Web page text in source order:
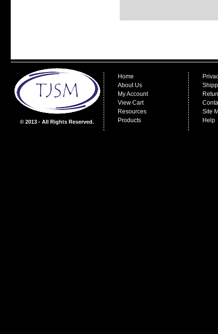
© 2013 - All Rights Reserved.
Home
About Us
My Account
View Cart
Resources
Products
Site
Help